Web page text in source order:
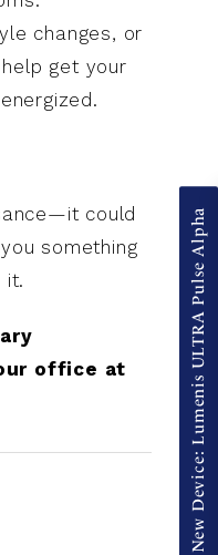
changes, or
get your
could
something
it.
office at
New Device: Lumenis ULTRA Pulse Alpha